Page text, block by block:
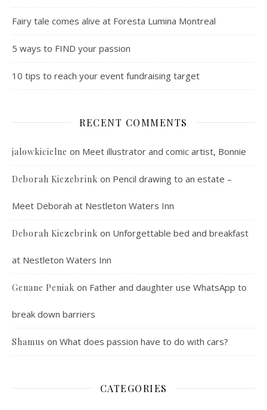
Fairy tale comes alive at Foresta Lumina Montreal
5 ways to FIND your passion
10 tips to reach your event fundraising target
RECENT COMMENTS
jalowkicielne on Meet illustrator and comic artist, Bonnie
Deborah Kiezebrink on Pencil drawing to an estate –
Meet Deborah at Nestleton Waters Inn
Deborah Kiezebrink on Unforgettable bed and breakfast
at Nestleton Waters Inn
Genane Peniak on Father and daughter use WhatsApp to
break down barriers
Shamus on What does passion have to do with cars?
CATEGORIES